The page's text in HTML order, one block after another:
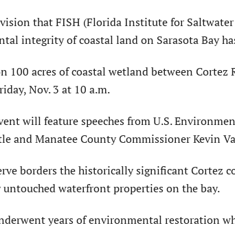
vision that FISH (Florida Institute for
integrity of coastal land on Sarasota Bay
100 acres of coastal wetland between
Nov. 3 at 10 a.m.
will feature speeches from U.S.
and Manatee County Commissioner Kevin
borders the historically significant Cortez
waterfront properties on the bay.
years of environmental restoration